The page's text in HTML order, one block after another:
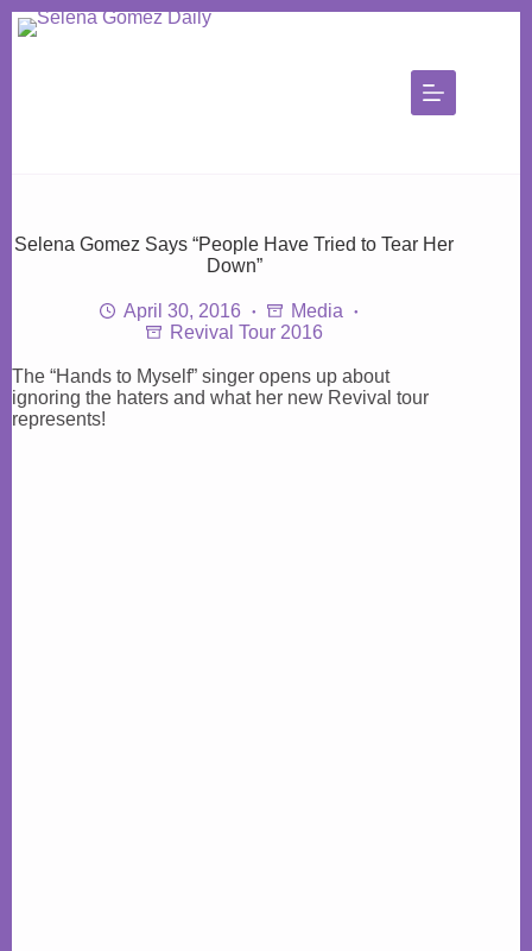
Skip
to
Selena Gomez Says “People Have Tried to Tear Her
Down”
April 30, 2016
Media
Revival Tour 2016
The “Hands to Myself” singer opens up about
ignoring the haters and what her new Revival tour
represents!